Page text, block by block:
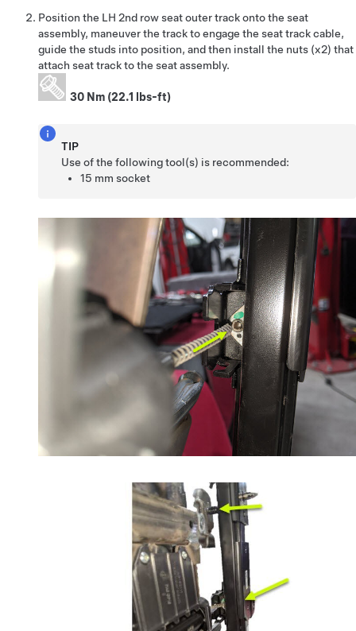
Position the LH 2nd row seat outer track onto the seat
assembly, maneuver the track to engage the seat track cable,
guide the studs into position, and then install the nuts (x2) that
attach seat track to the seat assembly.
30 Nm (22.1 lbs-ft)
TIP
Use of the following tool(s) is recommended:
15 mm socket